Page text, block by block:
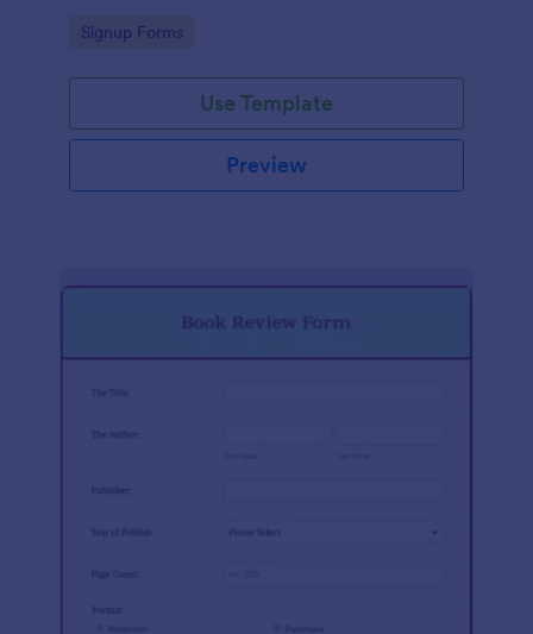
Go to Category:
Signup Forms
Use Template
Preview